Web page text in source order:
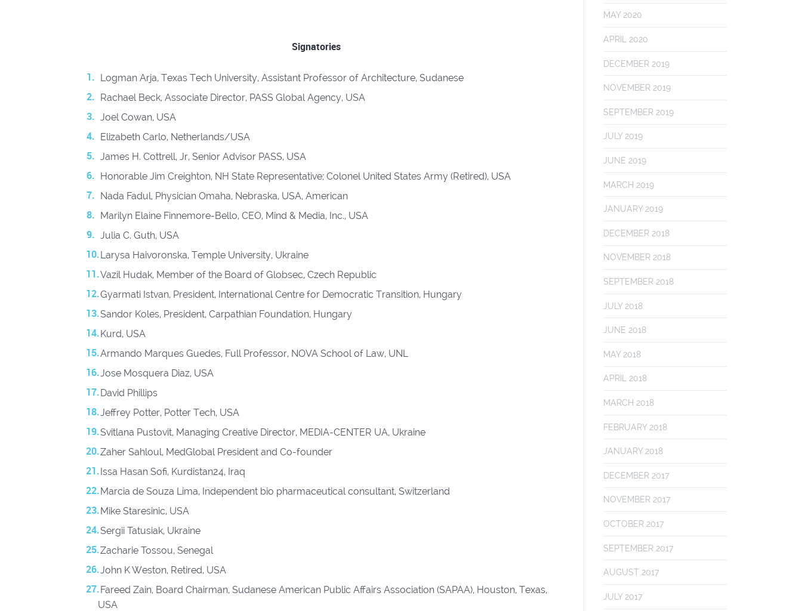
Signatories
Logman Arja, Texas Tech University, Assistant Professor of Architecture, Sudanese
Rachael Beck, Associate Director, PASS Global Agency, USA
Joel Cowan, USA
Elizabeth Carlo, Netherlands/USA
James H. Cottrell, Jr, Senior Advisor PASS, USA
Honorable Jim Creighton, NH State Representative; Colonel United States Army (Retired), USA
Nada Fadul, Physician Omaha, Nebraska, USA, American
Marilyn Elaine Finnemore-Bello, CEO, Mind & Media, Inc., USA
Julia C. Guth, USA
Larysa Haivoronska, Temple University, Ukraine
Vazil Hudak, Member of the Board of Globsec, Czech Republic
Gyarmati Istvan, President, International Centre for Democratic Transition, Hungary
Sandor Koles, President, Carpathian Foundation, Hungary
Kurd, USA
Armando Marques Guedes, Full Professor, NOVA School of Law, UNL
Jose Mosquera Diaz, USA
David Phillips
Jeffrey Potter, Potter Tech, USA
Svitlana Pustovit, Managing Creative Director, MEDIA-CENTER UA, Ukraine
Zaher Sahloul, MedGlobal President and Co-founder
Issa Hasan Sofi, Kurdistan24, Iraq
Marcia de Souza Lima, Independent bio pharmaceutical consultant, Switzerland
⁠ Mike Staresinic, USA
Sergii Tatusiak, Ukraine
Zacharie Tossou, Senegal
John K Weston, Retired, USA
Fareed Zain, Board Chairman, Sudanese American Public Affairs Association (SAPAA), Houston, Texas,
USA
MAY 2020
APRIL 2020
DECEMBER 2019
NOVEMBER 2019
SEPTEMBER 2019
JULY 2019
JUNE 2019
MARCH 2019
JANUARY 2019
DECEMBER 2018
NOVEMBER 2018
SEPTEMBER 2018
JULY 2018
JUNE 2018
MAY 2018
APRIL 2018
MARCH 2018
FEBRUARY 2018
JANUARY 2018
DECEMBER 2017
NOVEMBER 2017
OCTOBER 2017
SEPTEMBER 2017
AUGUST 2017
JULY 2017